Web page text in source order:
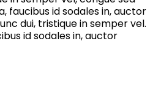
faucibus id sodales in, auctor
dui, tristique in semper vel.
id sodales in, auctor